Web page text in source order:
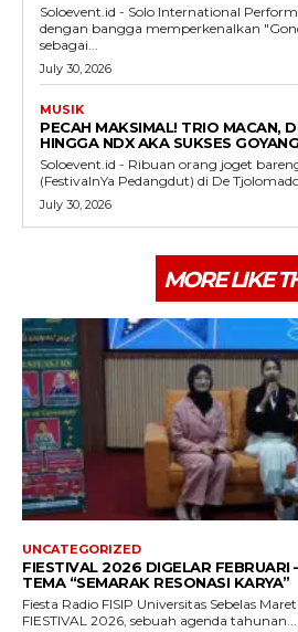
Soloevent.id - Solo International
dengan bangga memperkenalkan
sebagai...
July 30, 2026
MUSIK
PECAH MAKSIMAL! TRIO MACAN,
HINGGA NDX AKA SUKSES
Soloevent.id - Ribuan orang joget
(FestivalnYa Pedangdut) di De
July 30, 2026
MORE LIKE
UNCATEGORIZED
FIESTIVAL 2026 DIGELAR FEBRUARI
TEMA “SEMARAK RESONASI KARYA”
Fiesta Radio FISIP Universitas Sebelas
FIESTIVAL 2026, sebuah agenda tahunan...